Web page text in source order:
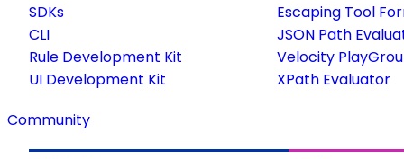
SDKs
CLI
Rule Development Kit
UI Development Kit
Escaping Tool
JSON Path
Velocity
XPath Evaluator
Community